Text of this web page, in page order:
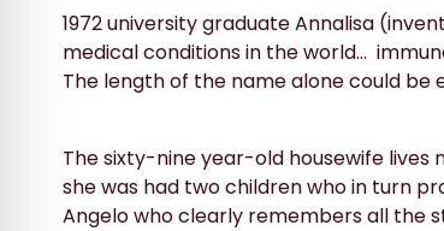
1972 university graduate Annalisa
medical conditions in the world…
The length of the name alone could be
The sixty-nine year-old housewife lives
she was had two children who in turn
Angelo who clearly remembers all the